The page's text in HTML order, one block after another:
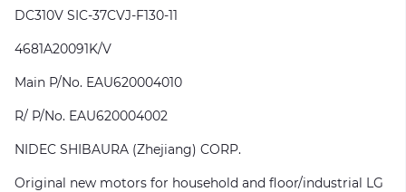
DC310V SIC-37CVJ-F130-11
4681A20091K/V
Main P/No. EAU620004010
R/ P/No. EAU620004002
NIDEC SHIBAURA (Zhejiang) CORP.
Original new motors for household and floor/industrial LG